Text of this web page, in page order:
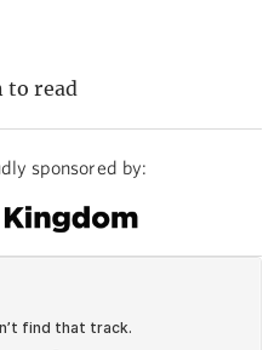
to read
sponsored by: